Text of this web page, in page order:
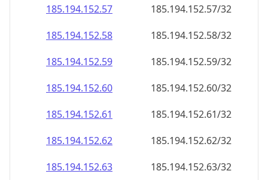
185.194.152.57
185.194.152.57/32
185.194.152.58
185.194.152.58/32
185.194.152.59
185.194.152.59/32
185.194.152.60
185.194.152.60/32
185.194.152.61
185.194.152.61/32
185.194.152.62
185.194.152.62/32
185.194.152.63
185.194.152.63/32